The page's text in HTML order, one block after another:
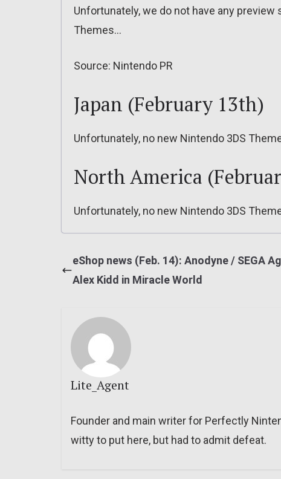
Unfortunately, we do not have any
Themes…
Source: Nintendo PR
Japan (February 13th)
Unfortunately, no new Nintendo 3DS
North America
Unfortunately, no new Nintendo 3DS
eShop news (Feb. 14): Anodyne / SEGA
Alex Kidd in Miracle World
Lite_Agent
Founder and main writer for Perfectly
witty to put here, but had to admit defeat.